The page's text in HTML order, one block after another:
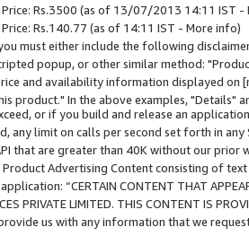
Price: Rs.3500 (as of 13/07/2013 14:11 IST -
Rs.140.77 (as of 14:11 IST - More info)
must either include the following
popup, or other similar method:
and availability information displayed
product." In the above examples, "Details"
or if you build and release an
any limit on calls per second set forth in
that are greater than 40K without our prior
Advertising Content consisting of
“CERTAIN CONTENT THAT
PRIVATE LIMITED. THIS CONTENT IS
us with any information that we